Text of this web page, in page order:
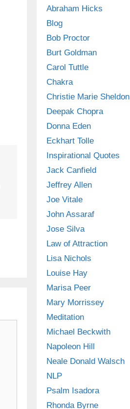
Abraham Hicks
Blog
Bob Proctor
Burt Goldman
Carol Tuttle
Chakra
Christie Marie Sheldon
Deepak Chopra
Donna Eden
Eckhart Tolle
Inspirational Quotes
Jack Canfield
Jeffrey Allen
Joe Vitale
John Assaraf
Jose Silva
Law of Attraction
Lisa Nichols
Louise Hay
Marisa Peer
Mary Morrissey
Meditation
Michael Beckwith
Napoleon Hill
Neale Donald Walsch
NLP
Psalm Isadora
Rhonda Byrne